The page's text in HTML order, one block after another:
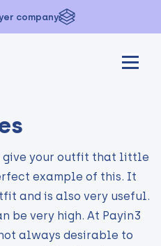
company
give your outfit that little
example of this. It
and is also very useful.
be very high. At Payin3
always desirable to